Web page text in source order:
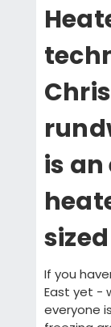
is
If you
East yet -
everyone